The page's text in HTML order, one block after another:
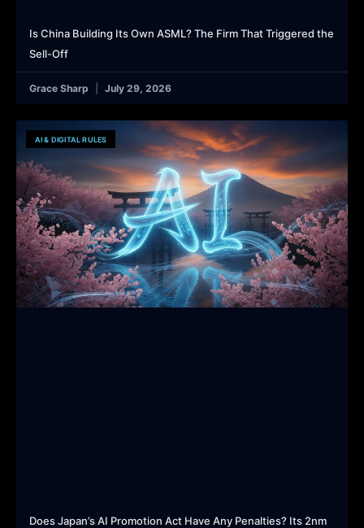
Is China Building Its Own ASML? The Firm That Triggered the
Sell-Off
Grace Sharp July 29, 2026
AI & DIGITAL RULES
Does Japan’s AI Promotion Act Have Any Penalties? Its 2nm